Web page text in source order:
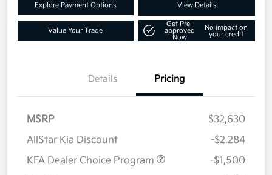
Explore Payment Options View Details
Value Your Trade
Get Pre-
approved
Now
No impact on
your credit
Details Pricing
MSRP
$32,630
AllStar Kia Discount
-$2,284
KFA Dealer Choice Program
-$1,500